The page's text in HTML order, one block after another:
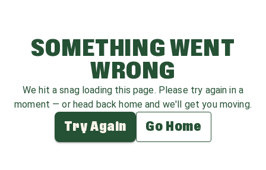
SOMETHING WENT
WRONG
We hit a snag loading this page. Please try again in a
moment — or head back home and we'll get you moving.
Try Again Go Home